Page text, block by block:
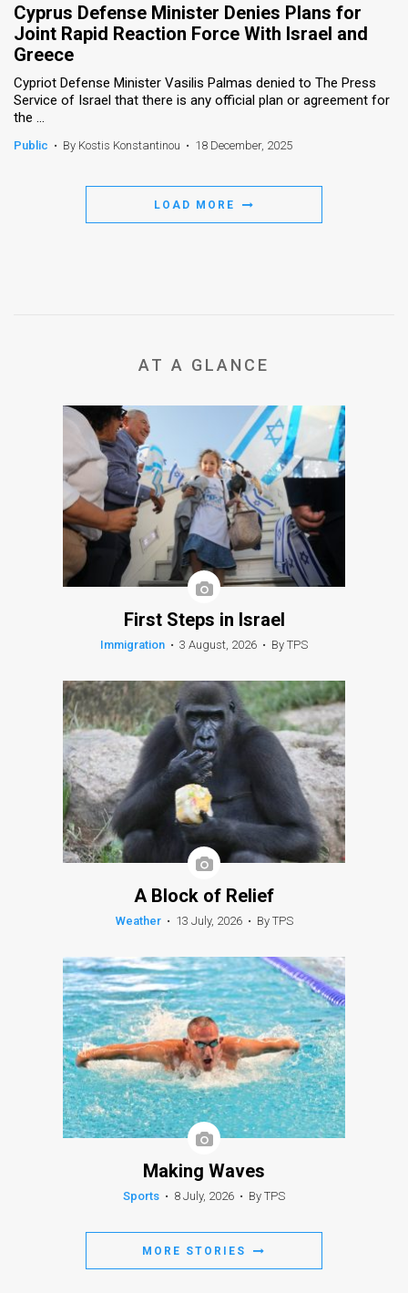
the
News
Cyprus Defense Minister Denies Plans for
Joint Rapid Reaction Force With Israel and
Greece
Cypriot Defense Minister Vasilis Palmas denied to The Press
Service of Israel that there is any official plan or agreement for
the ...
Public • By Kostis Konstantinou • 18 December, 2025
LOAD MORE
AT A GLANCE
First Steps in Israel
Immigration • 3 August, 2026 • By TPS
A Block of Relief
Weather • 13 July, 2026 • By TPS
Making Waves
Sports • 8 July, 2026 • By TPS
MORE STORIES